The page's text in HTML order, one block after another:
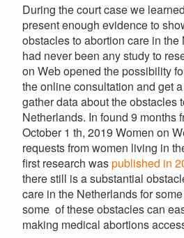
During the court case we
present enough evidence to
obstacles to abortion care in
had never been any study to
on Web opened the possibility
the online consultation and get
gather data about the obstacles
Netherlands. In found 9 months
October 1 th, 2019 Women on
requests from women living in
first research waspublished in
there still is a substantial
care in the Netherlands for
some of these obstacles can
making medical abortions